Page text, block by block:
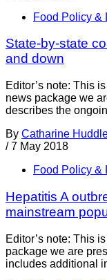
Food Policy &
State-by-state
and down
Editor’s note: This
news package we
describes the
By Catharine
/ 7 May 2018
Food Policy &
Hepatitis A
mainstream
Editor’s note: This
package we are
includes additional